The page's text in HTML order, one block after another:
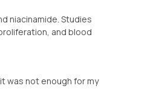
niacinamide. Studies
and blood
was not enough for my